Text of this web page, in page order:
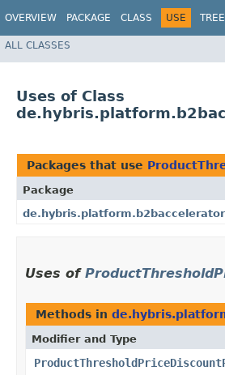
OVERVIEW PACKAGE CLASS USE TREE
ALL CLASSES
Uses of Class
Packages that use
Package
Uses of
Methods in
Modifier and Type